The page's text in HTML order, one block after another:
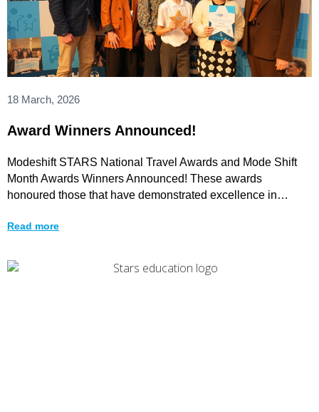
18 March, 2026
Award Winners Announced!
Modeshift STARS National Travel Awards and Mode Shift
Month Awards Winners Announced! These awards
honoured those that have demonstrated excellence in
Read more